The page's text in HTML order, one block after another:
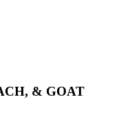
& GOAT